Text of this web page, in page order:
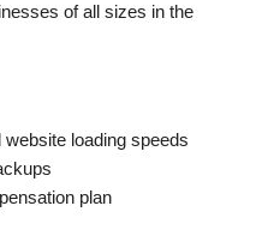
of all sizes in the
loading speeds
plan